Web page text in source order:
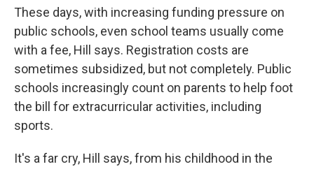
These days, with increasing funding pressure on
public schools, even school teams usually come
with a fee, Hill says. Registration costs are
sometimes subsidized, but not completely. Public
schools increasingly count on parents to help foot
the bill for extracurricular activities, including
sports.
It's a far cry, Hill says, from his childhood in the